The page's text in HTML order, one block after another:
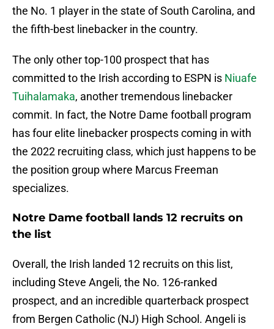
the No. 1 player in the state of South Carolina, and
the fifth-best linebacker in the country.
The only other top-100 prospect that has
committed to the Irish according to ESPN is Niuafe
Tuihalamaka, another tremendous linebacker
commit. In fact, the Notre Dame football program
has four elite linebacker prospects coming in with
the 2022 recruiting class, which just happens to be
the position group where Marcus Freeman
specializes.
Notre Dame football lands 12 recruits on
the list
Overall, the Irish landed 12 recruits on this list,
including Steve Angeli, the No. 126-ranked
prospect, and an incredible quarterback prospect
from Bergen Catholic (NJ) High School. Angeli is